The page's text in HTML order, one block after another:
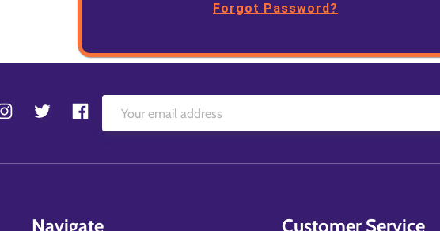
Forgot Password?
Navigate Customer Service